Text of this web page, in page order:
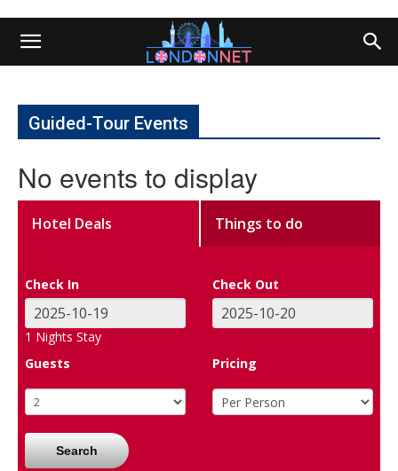
Guided-Tour Events
No events to display
Hotel Deals Things to do
Check In Check Out
1 Nights Stay
Guests
Pricing
Search